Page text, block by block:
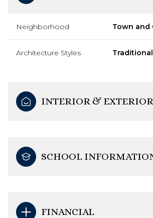
Neighborhood Town and
Architecture Styles Traditional
INTERIOR & EXTERIOR
SCHOOL
FINANCIAL